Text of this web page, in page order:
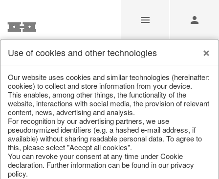
/ / Christmas / Lanterns, candlesticks, lanterns
Use of cookies and other technologies
Our website uses cookies and similar technologies (hereinafter:
cookies) to collect and store information from your device.
This enables, among other things, the functionality of the
website, interactions with social media, the provision of relevant
content, news, advertising and analysis.
For recognition by our advertising partners, we use
pseudonymized identifiers (e.g. a hashed e-mail address, if
available) without sharing readable personal data. To agree to
this, please select "Accept all cookies".
You can revoke your consent at any time under Cookie
declaration. Further information can be found in our privacy
policy.